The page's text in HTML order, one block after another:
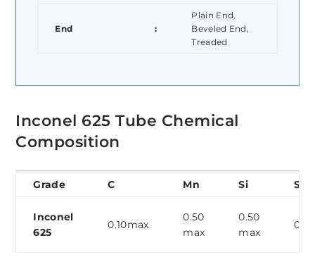
End :
Plain End,
Beveled End,
Treaded
Inconel 625 Tube Chemical
Composition
Grade C Mn Si S
Inconel
625
0.10max
0.50
max
0.50
max